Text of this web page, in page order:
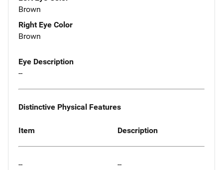
Brown
Right Eye Color
Brown
Eye Description
--
Distinctive Physical Features
Item Description
-- --